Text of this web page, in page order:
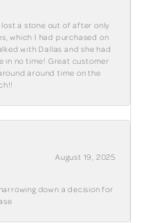
a stone out of after only
which I had purchased on
with Dallas and she had
in no time! Great customer
around time on the
August 19, 2025
down a decision for